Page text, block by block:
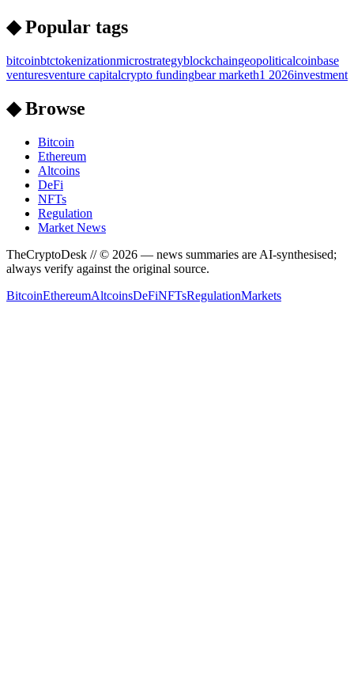
◆ Popular tags
bitcoinbtctokenizationmicrostrategyblockchaingeopoliticalcoinbase
venturesventure capitalcrypto fundingbear marketh1 2026investment
◆ Browse
Bitcoin
Ethereum
Altcoins
DeFi
NFTs
Regulation
Market News
TheCryptoDesk // © 2026 — news summaries are AI-synthesised;
always verify against the original source.
BitcoinEthereumAltcoinsDeFiNFTsRegulationMarkets